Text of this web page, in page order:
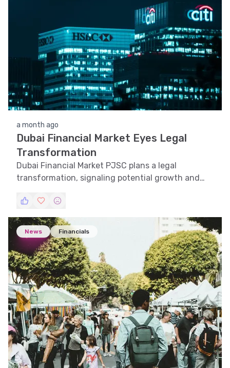
a month ago
Dubai Financial Market Eyes Legal
Transformation
Dubai Financial Market PJSC plans a legal
transformation, signaling potential growth and
News Financials